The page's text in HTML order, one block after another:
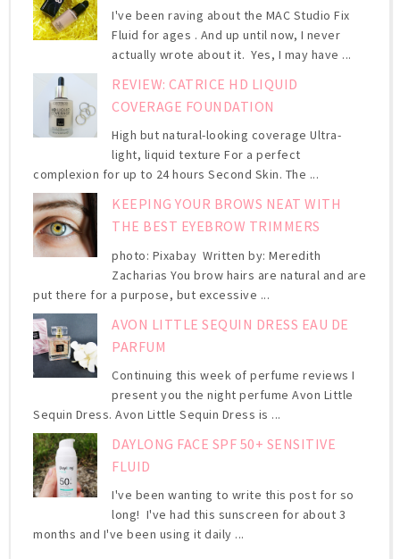
I've been raving about the MAC Studio Fix
Fluid for ages . And up until now, I never
actually wrote about it. Yes, I may have ...
REVIEW: CATRICE HD LIQUID
COVERAGE FOUNDATION
High but natural-looking coverage Ultra-
light, liquid texture For a perfect
complexion for up to 24 hours Second Skin. The ...
KEEPING YOUR BROWS NEAT WITH
THE BEST EYEBROW TRIMMERS
photo: Pixabay Written by: Meredith
Zacharias You brow hairs are natural and are
put there for a purpose, but excessive ...
AVON LITTLE SEQUIN DRESS EAU DE
PARFUM
Continuing this week of perfume reviews I
present you the night perfume Avon Little
Sequin Dress. Avon Little Sequin Dress is ...
DAYLONG FACE SPF 50+ SENSITIVE
FLUID
I've been wanting to write this post for so
long! I've had this sunscreen for about 3
months and I've been using it daily ...